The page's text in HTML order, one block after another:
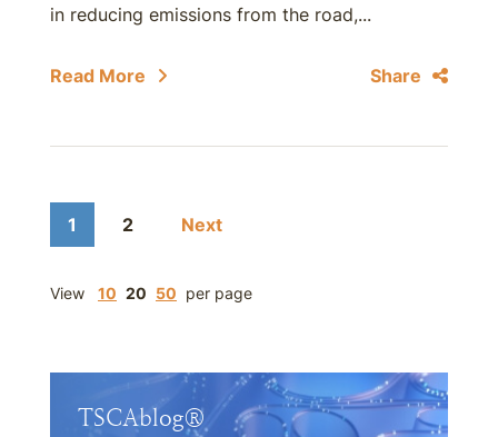
in reducing emissions from the road,...
Read More Share
1 2 Next
View 10 20 50 per page
TSCAblog®